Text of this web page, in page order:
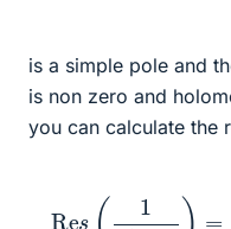
is a simple pole and
is non zero and
you can calculate the
z4 1) z